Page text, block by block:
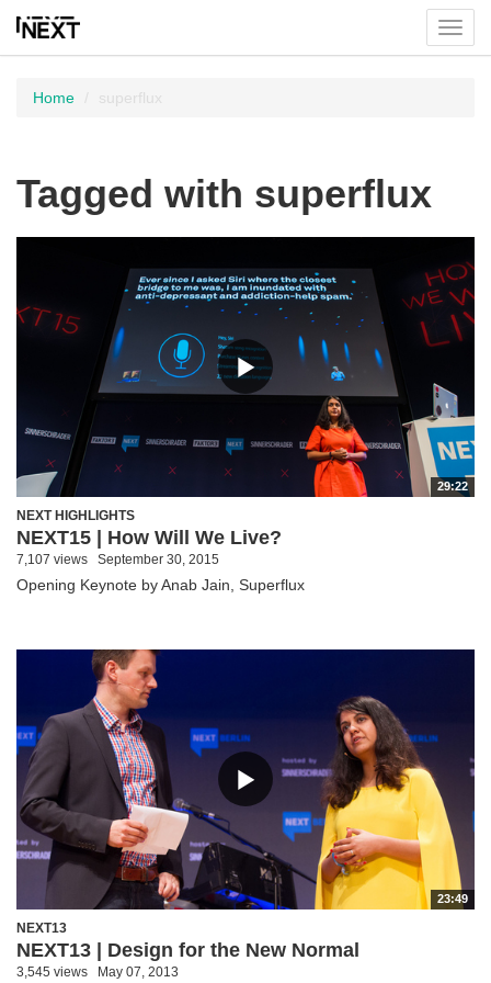
menu
Home superflux
Tagged with superflux
29:22
NEXT HIGHLIGHTS
NEXT15 | How Will We Live?
7,107 views September 30, 2015
Opening Keynote by Anab Jain, Superflux
23:49
NEXT13
NEXT13 | Design for the New Normal
3,545 views May 07, 2013